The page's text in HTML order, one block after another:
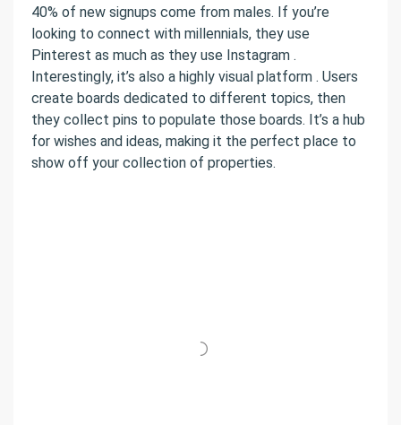
40% of new signups come from males. If you’re
looking to connect with millennials, they use
Pinterest as much as they use Instagram .
Interestingly, it’s also a highly visual platform . Users
create boards dedicated to different topics, then
they collect pins to populate those boards. It’s a hub
for wishes and ideas, making it the perfect place to
show off your collection of properties.